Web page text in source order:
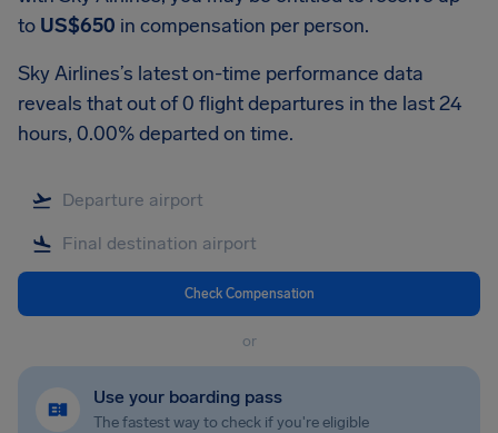
to US$650 in compensation per person.
Sky Airlines’s latest on-time performance data
reveals that out of 0 flight departures in the last 24
hours, 0.00% departed on time.
Check Compensation
or
Use your boarding pass
The fastest way to check if you're eligible